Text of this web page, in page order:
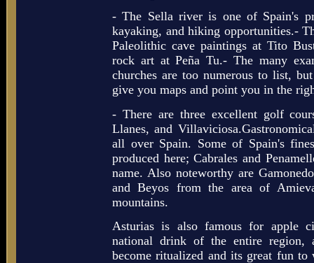
- The Sella river is one of Spain's
kayaking, and hiking opportunities.-
Paleolithic cave paintings at Tito
rock art at Peña Tu.- The many
churches are too numerous to list,
give you maps and point you in the
- There are three excellent golf
Llanes, and
all over Spain. Some of Spain's
produced here; Cabrales and
name. Also noteworthy are
and Beyos from the area of
mountains.
Asturias is also famous for apple
national drink of the entire region,
become ritualized and its great fun